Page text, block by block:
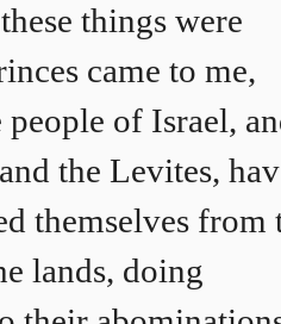
things were
came to me,
people of Israel,
the Levites,
themselves from
lands, doing